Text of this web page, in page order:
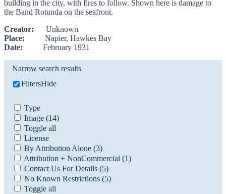
building in the city, with fires to follow. Shown here is damage to
the Band Rotunda on the seafront.
Creator: Unknown
Place: Napier, Hawkes Bay
Date: February 1931
Narrow search results
FiltersHide
Type
Image (14)
Toggle all
License
By Attribution Alone (3)
Attribution + NonCommercial (1)
Contact Us For Details (5)
No Known Restrictions (5)
Toggle all